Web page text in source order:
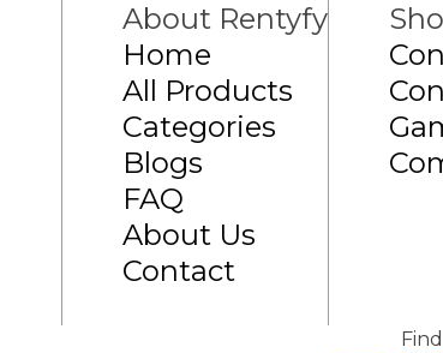
About Rentyfy
Home
All Products
Categories
Blogs
FAQ
About Us
Contact